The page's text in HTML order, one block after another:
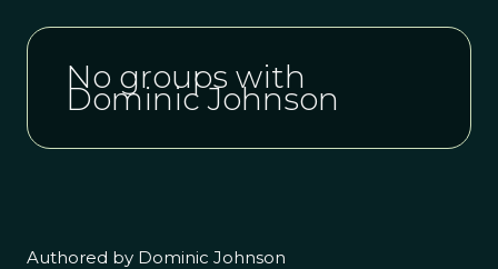
No groups with
Dominic Johnson
Authored by Dominic Johnson